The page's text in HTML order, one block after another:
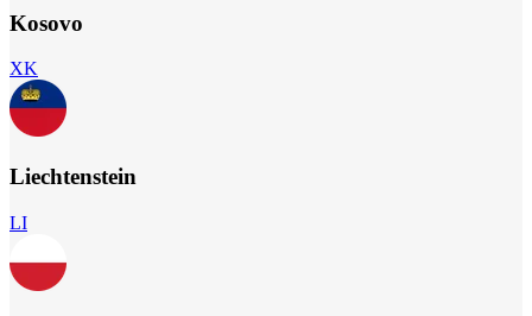
Kosovo
XK
Liechtenstein
LI